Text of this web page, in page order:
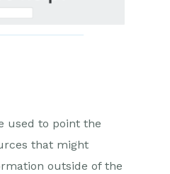
used to point the
that might
outside of the